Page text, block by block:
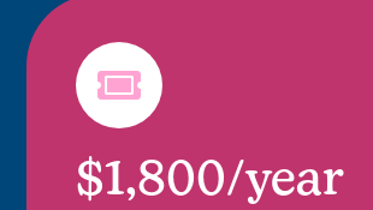
$1,800/year